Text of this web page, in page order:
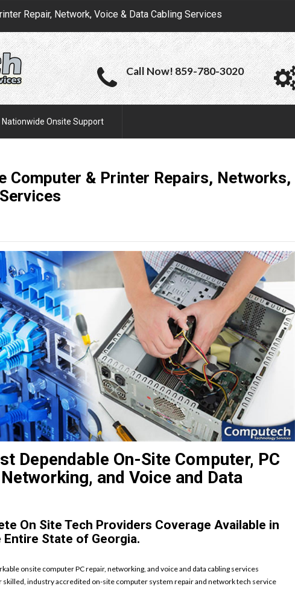
Repair, Network, Voice & Data Cabling Services
Call Now! 859-780-3020
Nationwide Onsite Support
Computer & Printer Repairs, Networks,
Services
Dependable On-Site Computer, PC
and Voice and Data
On Site Tech Providers Coverage Available in
State of Georgia.
onsite computer PC repair, networking, and voice and data cabling services
skilled, industry accredited on-site computer system repair and network tech service